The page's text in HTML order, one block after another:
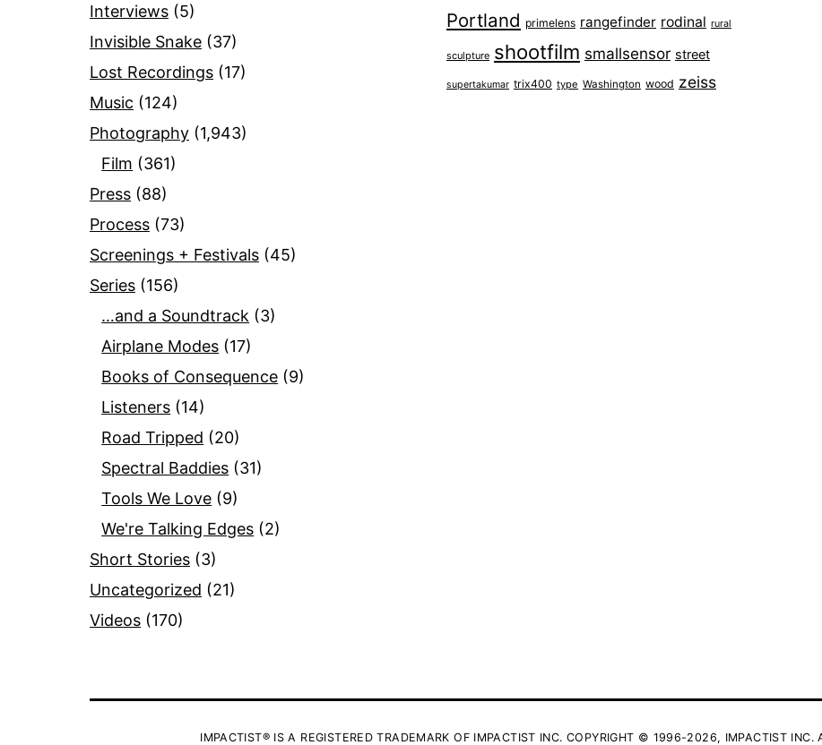
Interviews (5)
Invisible Snake (37)
Lost Recordings (17)
Music (124)
Photography (1,943)
Film (361)
Press (88)
Process (73)
Screenings + Festivals (45)
Series (156)
…and a Soundtrack (3)
Airplane Modes (17)
Books of Consequence (9)
Listeners (14)
Road Tripped (20)
Spectral Baddies (31)
Tools We Love (9)
We're Talking Edges (2)
Short Stories (3)
Uncategorized (21)
Videos (170)
Portland primelens rangefinder rodinal rural
sculpture shootfilm smallsensor street
supertakumar trix400 type Washington wood zeiss
IMPACTIST® IS A REGISTERED TRADEMARK OF IMPACTIST INC. COPYRIGHT © 1996-2026, IMPACTIST INC.